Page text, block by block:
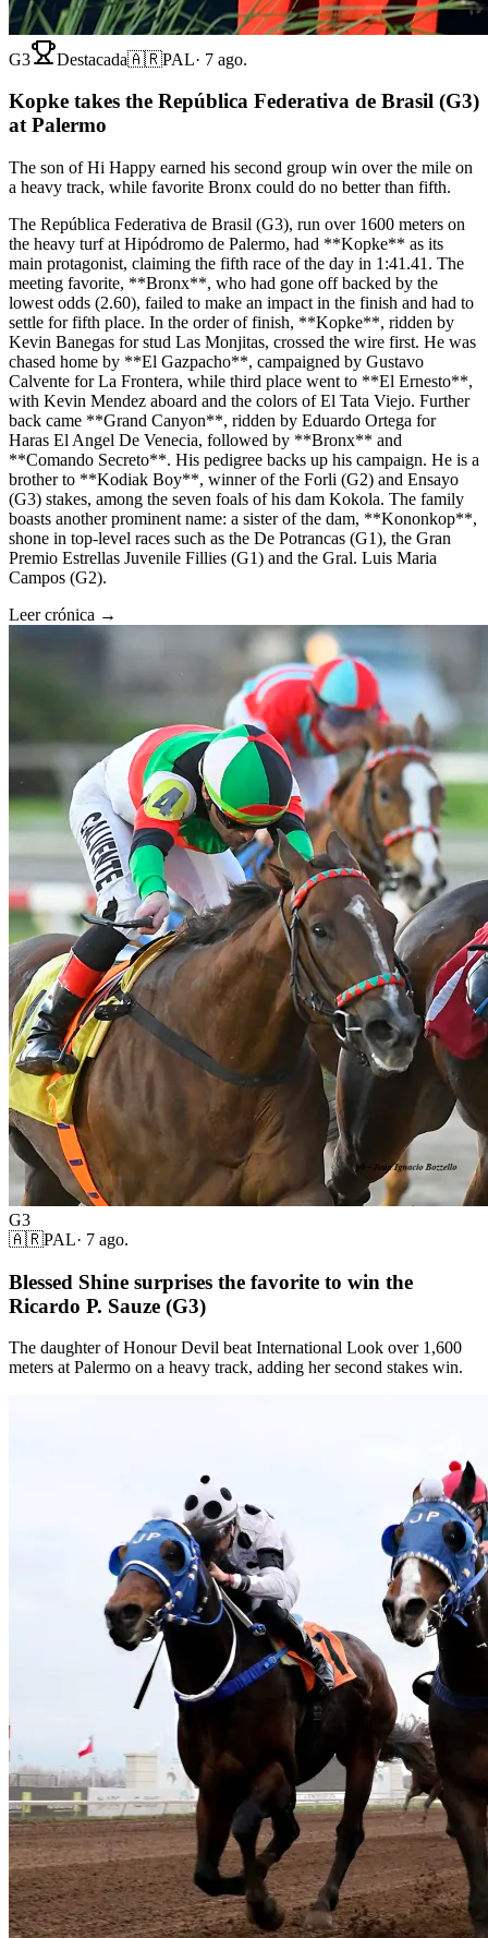
G3 Destacada🇦🇷PAL· 7 ago.
Kopke takes the República Federativa de Brasil (G3)
at Palermo
The son of Hi Happy earned his second group win over the mile on
a heavy track, while favorite Bronx could do no better than fifth.
The República Federativa de Brasil (G3), run over 1600 meters on
the heavy turf at Hipódromo de Palermo, had **Kopke** as its
main protagonist, claiming the fifth race of the day in 1:41.41. The
meeting favorite, **Bronx**, who had gone off backed by the
lowest odds (2.60), failed to make an impact in the finish and had to
settle for fifth place. In the order of finish, **Kopke**, ridden by
Kevin Banegas for stud Las Monjitas, crossed the wire first. He was
chased home by **El Gazpacho**, campaigned by Gustavo
Calvente for La Frontera, while third place went to **El Ernesto**,
with Kevin Mendez aboard and the colors of El Tata Viejo. Further
back came **Grand Canyon**, ridden by Eduardo Ortega for
Haras El Angel De Venecia, followed by **Bronx** and
**Comando Secreto**. His pedigree backs up his campaign. He is a
brother to **Kodiak Boy**, winner of the Forli (G2) and Ensayo
(G3) stakes, among the seven foals of his dam Kokola. The family
boasts another prominent name: a sister of the dam, **Kononkop**,
shone in top-level races such as the De Potrancas (G1), the Gran
Premio Estrellas Juvenile Fillies (G1) and the Gral. Luis Maria
Campos (G2).
Leer crónica →
G3
🇦🇷PAL· 7 ago.
Blessed Shine surprises the favorite to win the
Ricardo P. Sauze (G3)
The daughter of Honour Devil beat International Look over 1,600
meters at Palermo on a heavy track, adding her second stakes win.